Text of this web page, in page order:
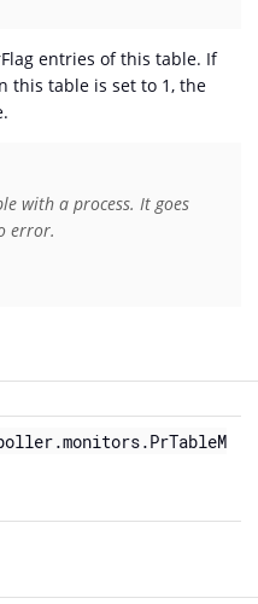
entries of this table. If
this table is set to 1, the
with a process. It goes
error.